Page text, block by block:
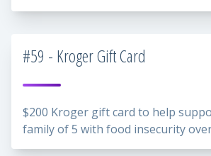
#59 - Kroger Gift Card
$200 Kroger gift card to help
family of 5 with food insecurity